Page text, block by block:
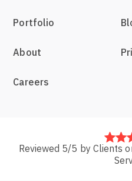
Portfolio
About
Careers
Reviewed 5/5 by Clients